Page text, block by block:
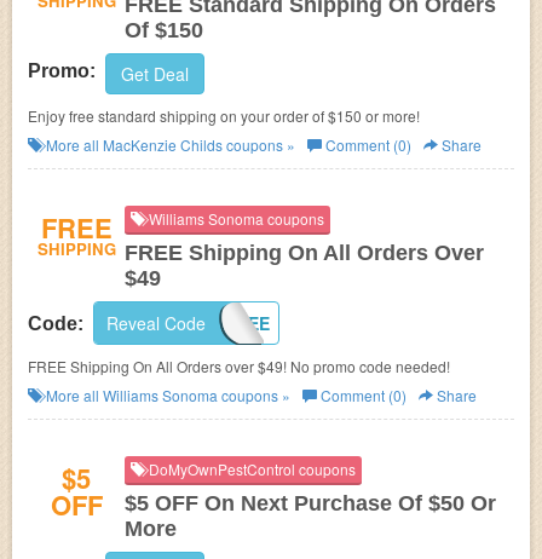
FREE Standard Shipping On Orders
Of $150
Promo: Get Deal
Enjoy free standard shipping on your order of $150 or more!
More all MacKenzie Childscoupons » Comment (0) Share
FREE
SHIPPING
Williams Sonoma coupons
FREE Shipping On All Orders Over
$49
Code: SHIP4FREE
Reveal Code
FREE Shipping On All Orders over $49! No promo code needed!
More all Williams Sonoma coupons » Comment (0) Share
$5
OFF
DoMyOwnPestControl coupons
$5 OFF On Next Purchase Of $50 Or
More